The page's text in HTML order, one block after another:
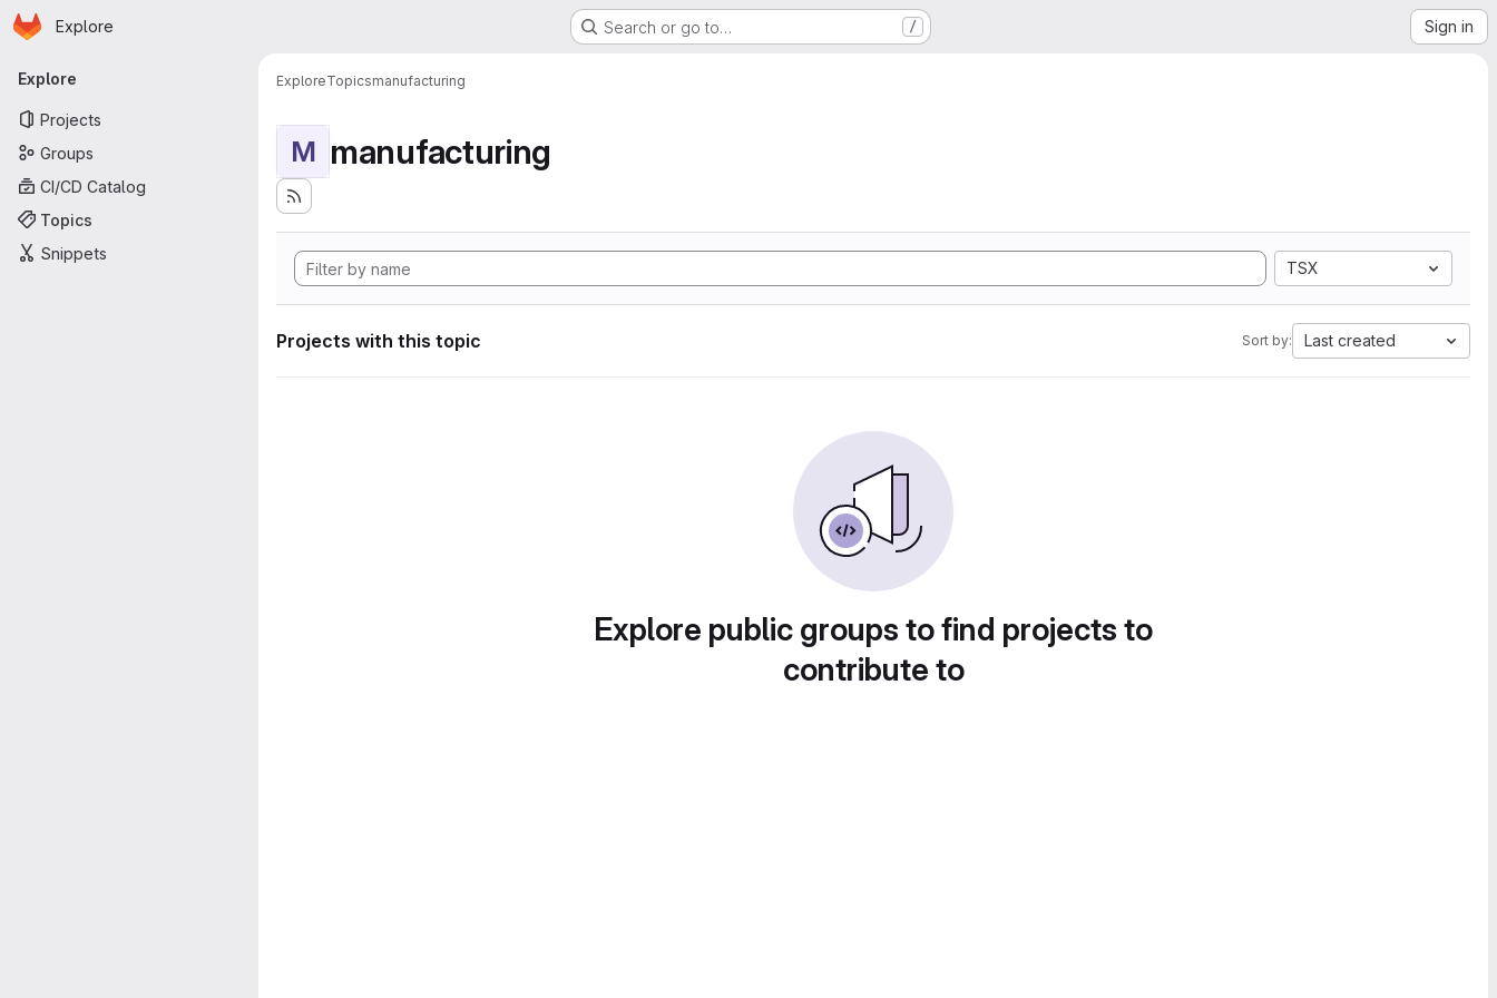
Skip to main content
Homepage
Explore Search or go to… / Sign in
Primary navigation
Explore
Projects
Groups
CI/CD Catalog
Topics
Snippets
ExploreTopicsmanufacturing
M manufacturing
TSX
Projects with this topic Sort by: Last created
Explore public groups to find projects to
contribute to